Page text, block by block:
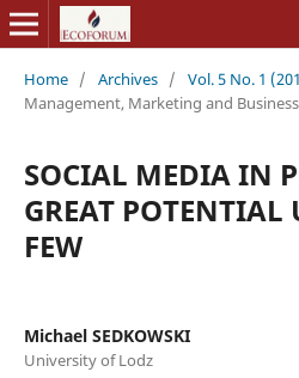
Home / Archives / Vol. 5 No. 1
Management, Marketing and
SOCIAL MEDIA IN
GREAT POTENTIAL
FEW
Michael SEDKOWSKI
University of Lodz